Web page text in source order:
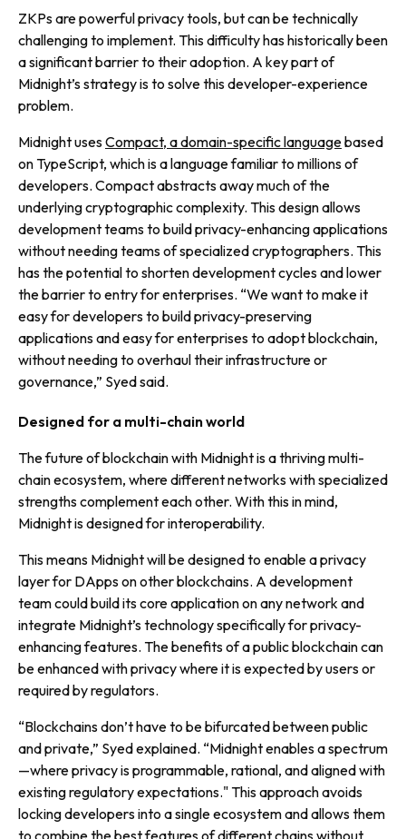
ZKPs are powerful privacy tools, but can be technically
challenging to implement. This difficulty has historically been
a significant barrier to their adoption. A key part of
Midnight’s strategy is to solve this developer-experience
problem.
Midnight usesCompact, a domain-specific languagebased
on TypeScript, which is a language familiar to millions of
developers. Compact abstracts away much of the
underlying cryptographic complexity. This design allows
development teams to build privacy-enhancing applications
without needing teams of specialized cryptographers. This
has the potential to shorten development cycles and lower
the barrier to entry for enterprises. “We want to make it
easy for developers to build privacy-preserving
applications and easy for enterprises to adopt blockchain,
without needing to overhaul their infrastructure or
governance,” Syed said.
Designed for a multi-chain world
The future of blockchain with Midnight is a thriving multi-
chain ecosystem, where different networks with specialized
strengths complement each other. With this in mind,
Midnight is designed for interoperability.
This means Midnight will be designed to enable a privacy
layer for DApps on other blockchains. A development
team could build its core application on any network and
integrate Midnight’s technology specifically for privacy-
enhancing features. The benefits of a public blockchain can
be enhanced with privacy where it is expected by users or
required by regulators.
“Blockchains don’t have to be bifurcated between public
and private,” Syed explained. “Midnight enables a spectrum
—where privacy is programmable, rational, and aligned with
existing regulatory expectations." This approach avoids
locking developers into a single ecosystem and allows them
to combine the best features of different chains without